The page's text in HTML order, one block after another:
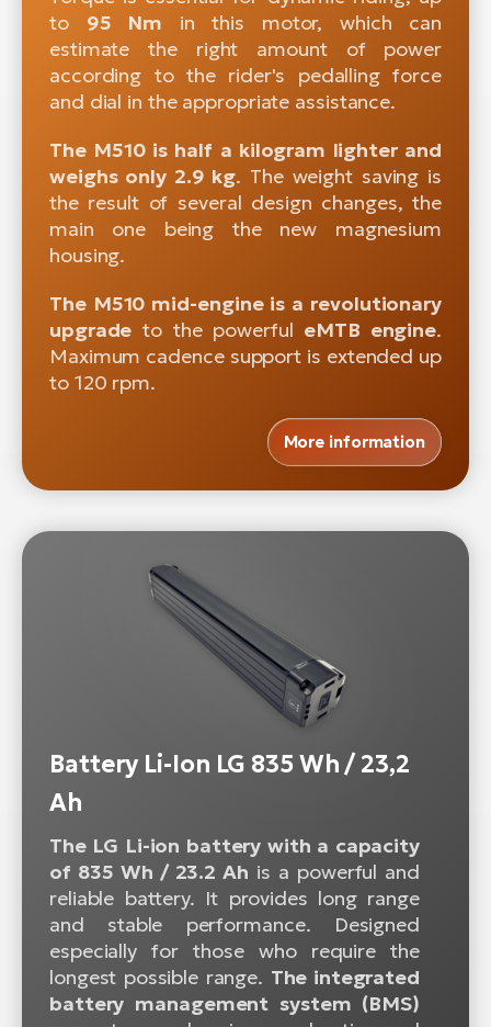
to 95 Nm in this motor, which can
estimate the right amount of power
according to the rider's pedalling force
and dial in the appropriate assistance.
The M510 is half a kilogram lighter and
weighs only 2.9 kg. The weight saving is
the result of several design changes, the
main one being the new magnesium
housing.
The M510 mid-engine is a revolutionary
upgrade to the powerful eMTB engine.
Maximum cadence support is extended up
to 120 rpm.
More information
Battery Li-Ion LG 835 Wh / 23,2
Ah
The LG Li-ion battery with a capacity
of 835 Wh / 23.2 Ah is a powerful and
reliable battery. It provides long range
and stable performance. Designed
especially for those who require the
longest possible range. The integrated
battery management system (BMS)